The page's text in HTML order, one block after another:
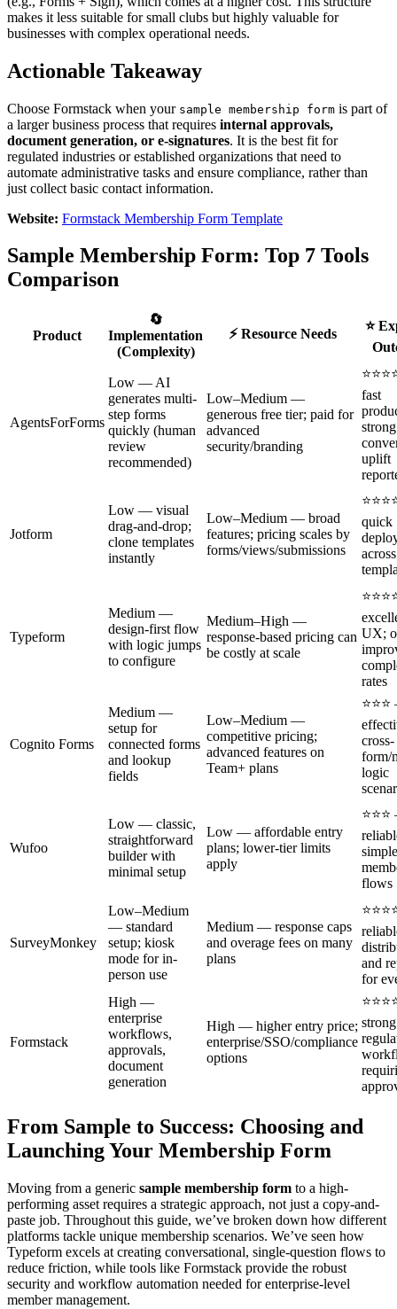
makes it less suitable for small clubs but highly valuable for
businesses with complex operational needs.
Actionable Takeaway
Choose Formstack when your sample membership form is part of
a larger business process that requires internal approvals,
document generation, or e-signatures. It is the best fit for
regulated industries or established organizations that need to
automate administrative tasks and ensure compliance, rather than
just collect basic contact information.
Website: Formstack Membership Form Template
Sample Membership Form: Top 7 Tools
Comparison
Product
🔄
Implementation
(Complexity)
⚡ Resource Needs
⭐
AgentsForForms
Low — AI
generates multi-
step forms
quickly (human
review
recommended)
Low–Medium —
generous free tier; paid for
advanced
security/branding
fast
strong
uplift
Jotform
Low — visual
drag-and-drop;
clone templates
instantly
Low–Medium — broad
features; pricing scales by
forms/views/submissions
quick
Typeform
Medium —
design-first flow
with logic jumps
to configure
Medium–High —
response-based pricing can
be costly at scale
UX;
rates
Cognito Forms
Medium —
setup for
connected forms
and lookup
fields
Low–Medium —
competitive pricing;
advanced features on
Team+ plans
cross-
form/
logic
Wufoo
Low — classic,
straightforward
builder with
minimal setup
Low — affordable entry
plans; lower-tier limits
apply
simple
flows
SurveyMonkey
Low–Medium
— standard
setup; kiosk
mode for in-
person use
Medium — response caps
and overage fees on many
plans
and
for
Formstack
High —
enterprise
workflows,
approvals,
document
generation
High — higher entry price;
enterprise/SSO/compliance
options
From Sample to Success: Choosing and
Launching Your Membership Form
Moving from a generic sample membership form to a high-
performing asset requires a strategic approach, not just a copy-and-
paste job. Throughout this guide, we’ve broken down how different
platforms tackle unique membership scenarios. We’ve seen how
Typeform excels at creating conversational, single-question flows to
reduce friction, while tools like Formstack provide the robust
security and workflow automation needed for enterprise-level
member management.